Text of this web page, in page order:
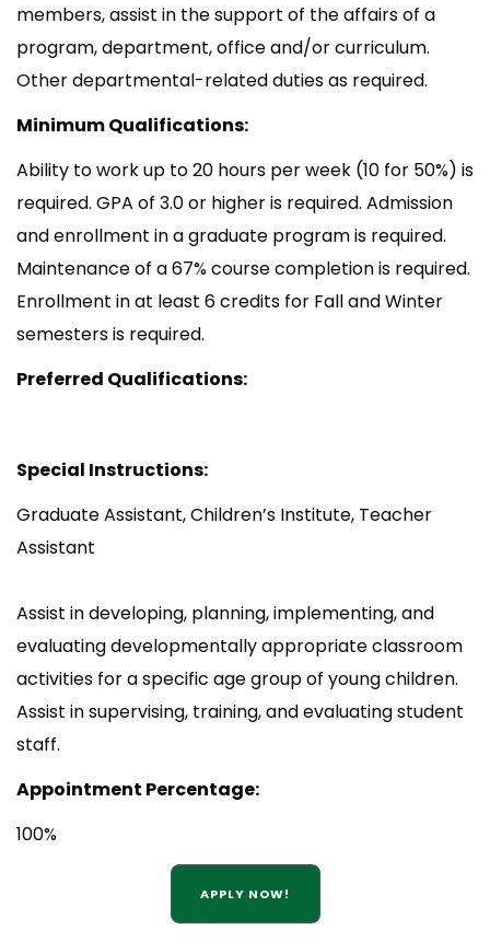
members, assist in the support of the affairs of a
program, department, office and/or curriculum.
Other departmental-related duties as required.
Minimum Qualifications:
Ability to work up to 20 hours per week (10 for 50%) is
required. GPA of 3.0 or higher is required. Admission
and enrollment in a graduate program is required.
Maintenance of a 67% course completion is required.
Enrollment in at least 6 credits for Fall and Winter
semesters is required.
Preferred Qualifications:
Special Instructions:
Graduate Assistant, Children’s Institute, Teacher
Assistant
Assist in developing, planning, implementing, and
evaluating developmentally appropriate classroom
activities for a specific age group of young children.
Assist in supervising, training, and evaluating student
staff.
Appointment Percentage:
100%
APPLY NOW!